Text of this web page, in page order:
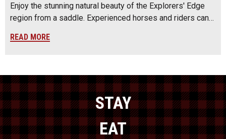
Enjoy the stunning natural beauty of the Explorers' Edge
region from a saddle. Experienced horses and riders can…
READ MORE
STAY
EAT